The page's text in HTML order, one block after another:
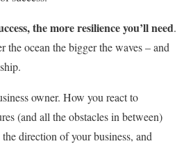
the more resilience you’ll need.
the ocean the bigger the waves – and
owner. How you react to
(and all the obstacles in between)
direction of your business, and